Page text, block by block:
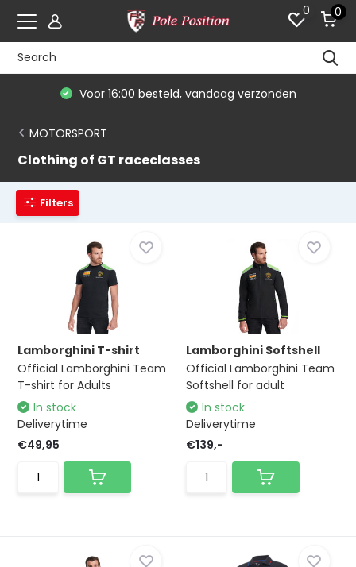
0 0
Voor 16:00 besteld, vandaag verzonden
MOTORSPORT
Clothing of GT raceclasses
Filters
Lamborghini T-shirt
Official Lamborghini Team
T-shirt for Adults
In stock
Deliverytime
€49,95
Lamborghini Softshell
Official Lamborghini Team
Softshell for adult
In stock
Deliverytime
€139,-